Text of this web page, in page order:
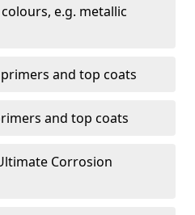
e.g. metallic
and top coats
and top coats
Corrosion